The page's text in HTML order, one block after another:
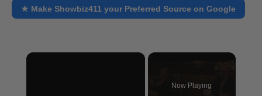
★ Make Showbiz411 your Preferred Source on Google
×
Now Playing